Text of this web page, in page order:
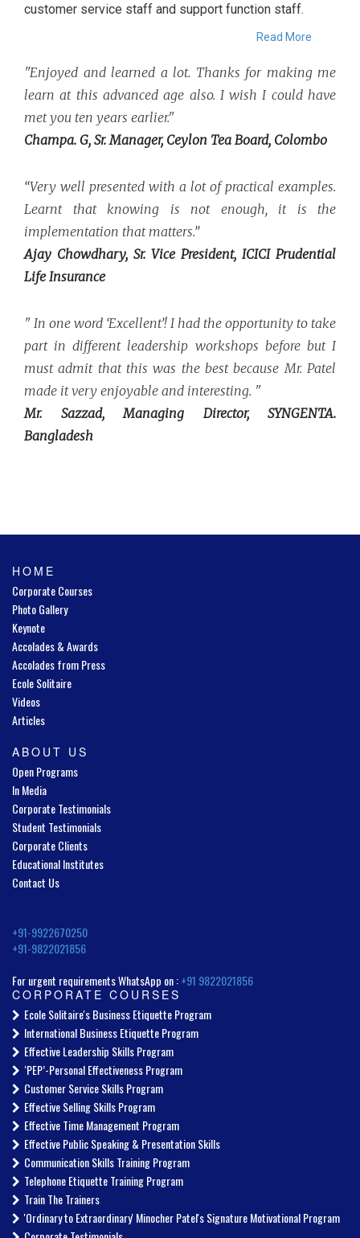
customer service staff and support function staff.
Read More
"Enjoyed and learned a lot. Thanks for making me
learn at this advanced age also. I wish I could have
met you ten years earlier."
Champa. G, Sr. Manager, Ceylon Tea Board, Colombo
“Very well presented with a lot of practical examples.
Learnt that knowing is not enough, it is the
implementation that matters.”
Ajay Chowdhary, Sr. Vice President, ICICI Prudential
Life Insurance
" In one word ‘Excellent’! I had the opportunity to take
part in different leadership workshops before but I
must admit that this was the best because Mr. Patel
made it very enjoyable and interesting. "
Mr. Sazzad, Managing Director, SYNGENTA.
Bangladesh
HOME
Corporate Courses
Photo Gallery
Keynote
Accolades & Awards
Accolades from Press
Ecole Solitaire
Videos
Articles
ABOUT US
Open Programs
In Media
Corporate Testimonials
Student Testimonials
Corporate Clients
Educational Institutes
Contact Us
+91-9922670250
+91-9822021856
For urgent requirements WhatsApp on :+91 9822021856
CORPORATE COURSES
Ecole Solitaire's Business Etiquette Program
International Business Etiquette Program
Effective Leadership Skills Program
‘PEP’-Personal Effectiveness Program
Customer Service Skills Program
Effective Selling Skills Program
Effective Time Management Program
Effective Public Speaking & Presentation Skills
Communication Skills Training Program
Telephone Etiquette Training Program
Train The Trainers
'Ordinary to Extraordinary' Minocher Patel's Signature Motivational Program